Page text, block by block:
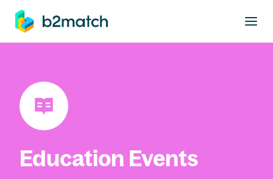
main content
Education Events